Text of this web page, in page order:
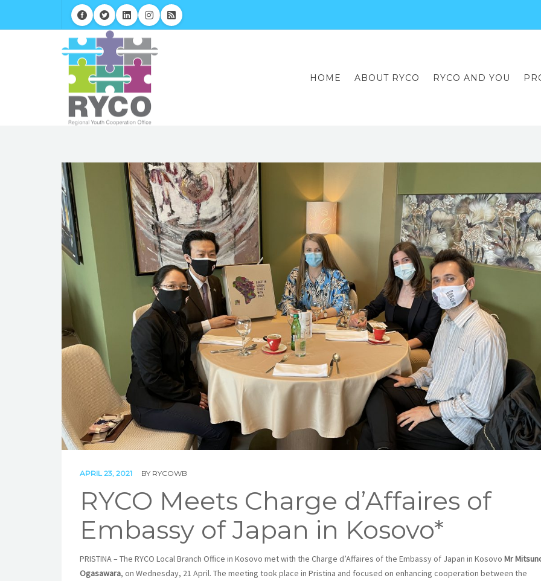
HOME ABOUT RYCO RYCO AND YOU
APRIL 23, 2021 BY RYCOWB
RYCO Meets Charge d’Affaires of
Embassy of Japan in Kosovo*
PRISTINA – The RYCO Local Branch Office in Kosovo met with the Charge d’Affaires of the Embassy of Japan in Kosovo Mr
Ogasawara, on Wednesday, 21 April. The meeting took place in Pristina and focused on enhancing cooperation between the